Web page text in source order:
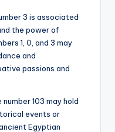
3 is associated
the power of
1, 0, and 3 may
and
passions and
103 may hold
events or
Egyptian